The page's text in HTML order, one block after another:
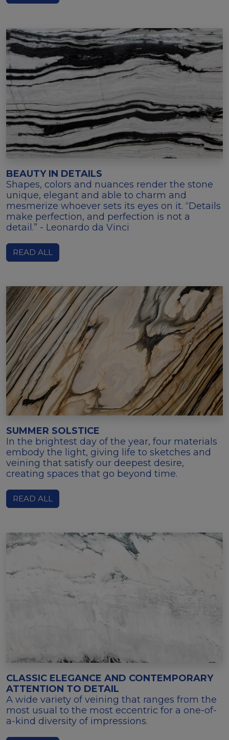
BEAUTY IN DETAILS
Shapes, colors and nuances render the stone
unique, elegant and able to charm and
mesmerize whoever sets its eyes on it. “Details
make perfection, and perfection is not a
detail.” - Leonardo da Vinci
READ ALL
SUMMER SOLSTICE
In the brightest day of the year, four materials
embody the light, giving life to sketches and
veining that satisfy our deepest desire,
creating spaces that go beyond time.
READ ALL
CLASSIC ELEGANCE AND CONTEMPORARY
ATTENTION TO DETAIL
A wide variety of veining that ranges from the
most usual to the most eccentric for a one-of-
a-kind diversity of impressions.